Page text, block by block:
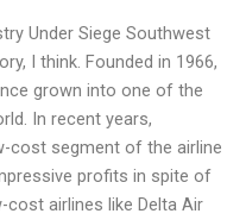
Under Siege Southwest
I think. Founded in 1966,
grown into one of the
In recent years,
cost segment of the airline
profits in spite of
airlines like Delta Air